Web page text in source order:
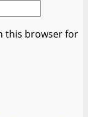
this browser for